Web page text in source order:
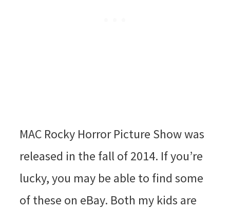
MAC Rocky Horror Picture Show was
released in the fall of 2014. If you’re
lucky, you may be able to find some
of these on eBay. Both my kids are